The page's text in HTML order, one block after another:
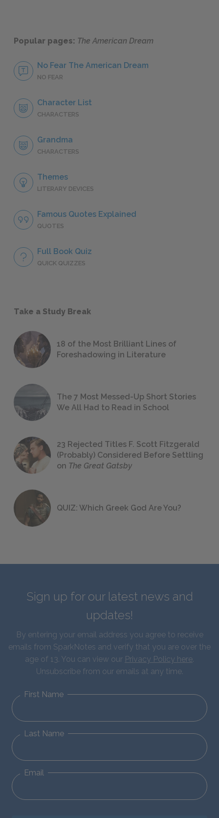
Popular pages: The American Dream
No Fear The American Dream
NO FEAR
Character List
CHARACTERS
Grandma
CHARACTERS
Themes
LITERARY DEVICES
Famous Quotes Explained
QUOTES
Full Book Quiz
QUICK QUIZZES
Take a Study Break
18 of the Most Brilliant Lines of
Foreshadowing in Literature
The 7 Most Messed-Up Short Stories
We All Had to Read in School
23 Rejected Titles F. Scott Fitzgerald
(Probably) Considered Before Settling
on The Great Gatsby
QUIZ: Which Greek God Are You?
Sign up for our latest news and
updates!
By entering your email address you agree to receive
emails from SparkNotes and verify that you are over the
age of 13. You can view our Privacy Policy here.
Unsubscribe from our emails at any time.
First Name
Last Name
Email